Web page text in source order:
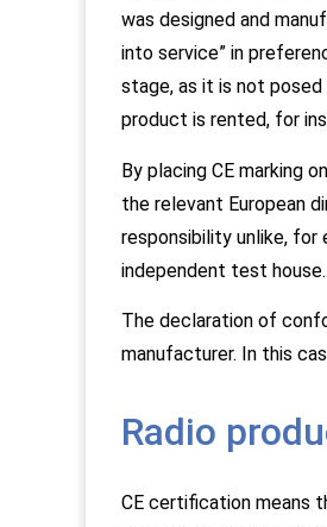
was designed and
into service” in
stage, as it is not
product is rented, for
By placing CE marking
the relevant European
responsibility unlike, for
independent test house.
The declaration of
manufacturer. In this
Radio
CE certification means